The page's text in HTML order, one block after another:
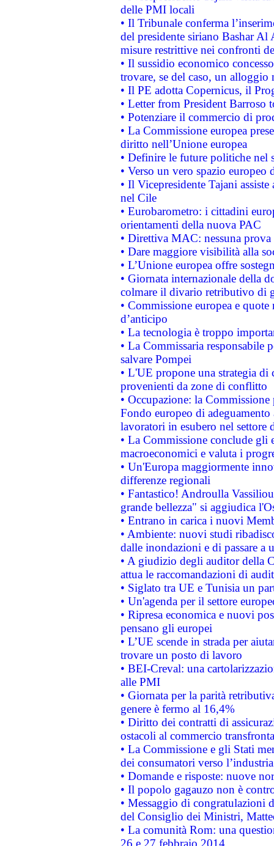
delle PMI locali
• Il Tribunale conferma
del presidente siriano Bashar Al
misure restrittive nei confronti
• Il sussidio economico
trovare, se del caso, un
• Il PE adotta Copernicus, il
• Letter from President Barroso
• Potenziare il commercio di
• La Commissione europea
diritto nell’Unione europea
• Definire le future politiche nel
• Verso un vero spazio
• Il Vicepresidente Tajani
nel Cile
• Eurobarometro: i cittadini
orientamenti della nuova PAC
• Direttiva MAC: nessuna
• Dare maggiore visibilità alla
• L’Unione europea offre
• Giornata internazionale della
colmare il divario retributivo di
• Commissione europea e
d’anticipo
• La tecnologia è troppo
• La Commissaria responsabile
salvare Pompei
• L'UE propone una strategia
provenienti da zone di conflitto
• Occupazione: la
Fondo europeo di
lavoratori in esubero nel
• La Commissione conclude
macroeconomici e valuta i
• Un'Europa maggiormente
differenze regionali
• Fantastico! Androulla
grande bellezza" si aggiudica
• Entrano in carica i nuovi
• Ambiente: nuovi studi
dalle inondazioni e di passare a
• A giudizio degli auditor della
attua le raccomandazioni di
• Siglato tra UE e Tunisia un
• Un'agenda per il settore
• Ripresa economica e nuovi
pensano gli europei
• L’UE scende in strada per
trovare un posto di lavoro
• BEI-Creval: una
alle PMI
• Giornata per la parità
genere è fermo al 16,4%
• Diritto dei contratti di
ostacoli al commercio
• La Commissione e gli Stati
dei consumatori verso
• Domande e risposte: nuove
• Il popolo gagauzo non è
• Messaggio di congratulazioni
del Consiglio dei Ministri,
• La comunità Rom: una
26 e 27 febbraio 2014